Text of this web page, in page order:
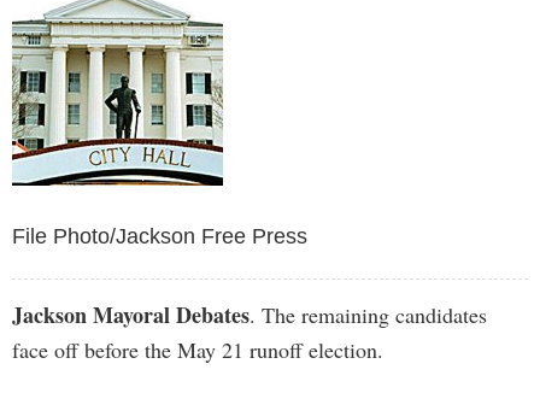
File Photo/Jackson Free Press
Jackson Mayoral Debates. The remaining candidates
face off before the May 21 runoff election.